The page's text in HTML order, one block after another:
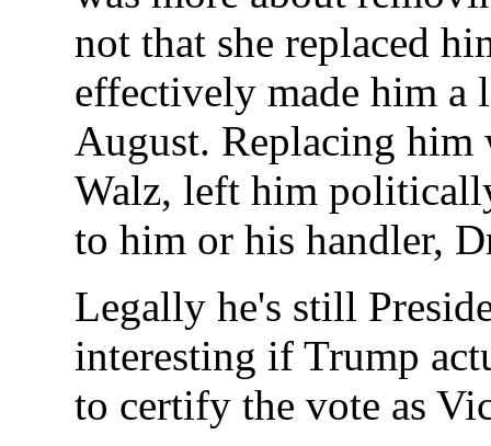
not that she replaced
effectively made him a
August. Replacing
Walz, left him
to him or his handler,
Legally he's still
interesting if Trump
to certify the vote as